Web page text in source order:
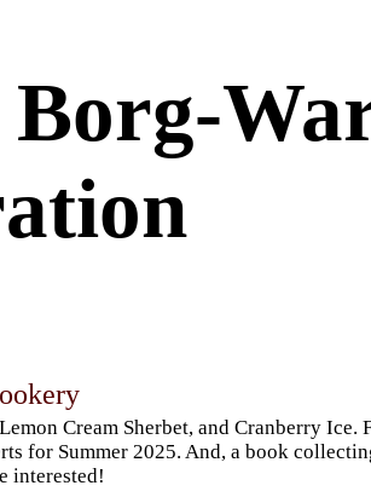
Borg-
Cream Sherbet, and Cranberry Ice.
for Summer 2025. And, a book
interested!